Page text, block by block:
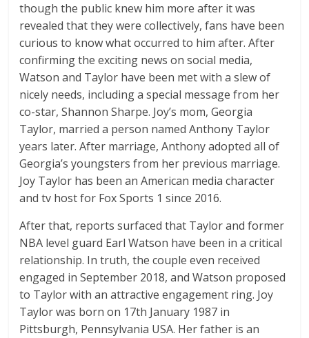
though the public knew him more after it was
revealed that they were collectively, fans have been
curious to know what occurred to him after. After
confirming the exciting news on social media,
Watson and Taylor have been met with a slew of
nicely needs, including a special message from her
co-star, Shannon Sharpe. Joy’s mom, Georgia
Taylor, married a person named Anthony Taylor
years later. After marriage, Anthony adopted all of
Georgia’s youngsters from her previous marriage.
Joy Taylor has been an American media character
and tv host for Fox Sports 1 since 2016.
After that, reports surfaced that Taylor and former
NBA level guard Earl Watson have been in a critical
relationship. In truth, the couple even received
engaged in September 2018, and Watson proposed
to Taylor with an attractive engagement ring. Joy
Taylor was born on 17th January 1987 in
Pittsburgh, Pennsylvania USA. Her father is an